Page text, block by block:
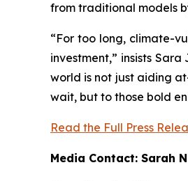
from traditional models
“For too long, climate-
investment,” insists
world is not just aiding
wait, but to those bold
Read the Full Press
Media Contact: Sarah